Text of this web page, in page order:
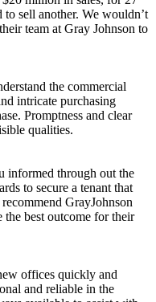
to sell another. We wouldn’t
team at Gray Johnson to
the commercial
intricate purchasing
Promptness and clear
qualities.
informed through out the
to secure a tenant that
GrayJohnson
best outcome for their
offices quickly and
and reliable in the